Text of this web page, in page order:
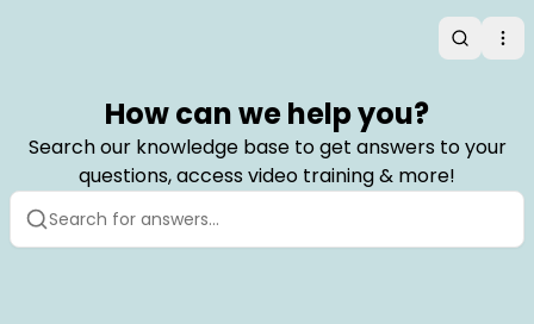
Search
How can we help you?
Search our knowledge base to get answers to your
questions, access video training & more!